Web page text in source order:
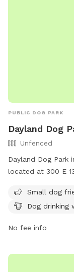
PUBLIC DOG PARK
Dayland Dog
Unfenced
Dayland Dog Park
located at 300 E
and a field. There
to enjoy. For
Small dog
Dog drinking
No fee info